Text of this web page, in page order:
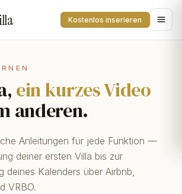
Kostenlos inserieren
ein kurzes Video
anderen.
Anleitungen für jede Funktion —
deiner ersten Villa bis zur
deines Kalenders über Airbnb,
VRBO.